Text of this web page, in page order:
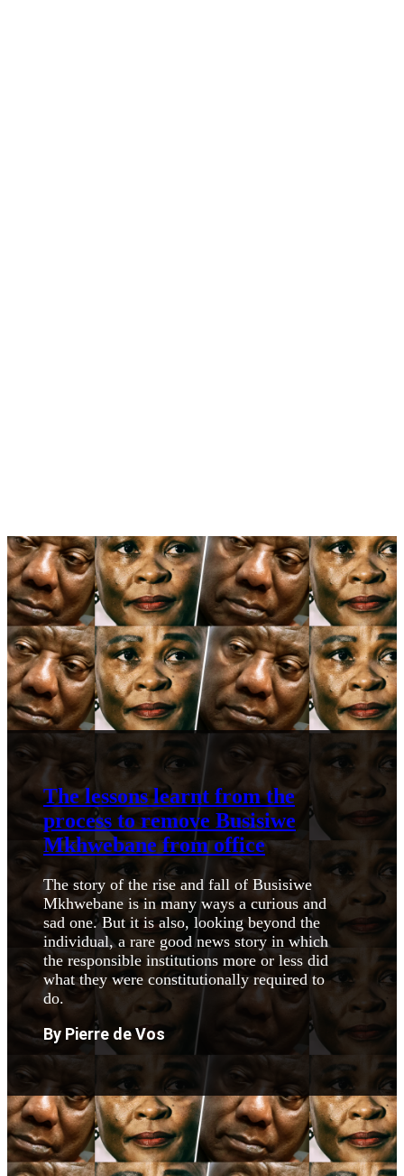
The lessons learnt from the
process to remove Busisiwe
Mkhwebane from office
The story of the rise and fall of Busisiwe
Mkhwebane is in many ways a curious and
sad one. But it is also, looking beyond the
individual, a rare good news story in which
the responsible institutions more or less did
what they were constitutionally required to
do.
By Pierre de Vos